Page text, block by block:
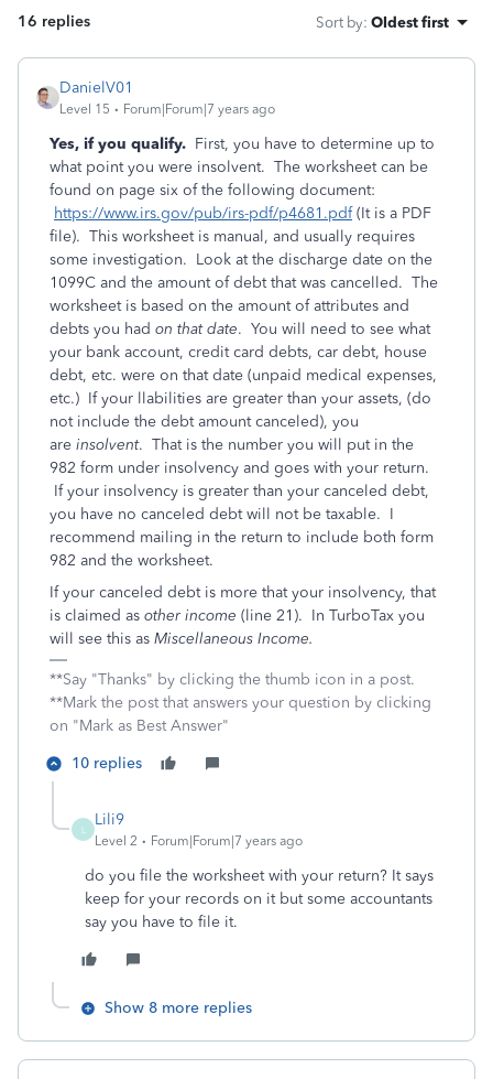
16 replies Sort by: Oldest first
DanielV01
Level 15 Forum|Forum|7 years ago
Yes, if you qualify. First, you have to determine up to
what point you were insolvent. The worksheet can be
found on page six of the following document:
https://www.irs.gov/pub/irs-pdf/p4681.pdf(It is a PDF
file). This worksheet is manual, and usually requires
some investigation. Look at the discharge date on the
1099C and the amount of debt that was cancelled. The
worksheet is based on the amount of attributes and
debts you had on that date. You will need to see what
your bank account, credit card debts, car debt, house
debt, etc. were on that date (unpaid medical expenses,
etc.) If your llabilities are greater than your assets, (do
not include the debt amount canceled), you
are insolvent. That is the number you will put in the
982 form under insolvency and goes with your return.
If your insolvency is greater than your canceled debt,
you have no canceled debt will not be taxable. I
recommend mailing in the return to include both form
982 and the worksheet.
If your canceled debt is more that your insolvency, that
is claimed as other income (line 21). In TurboTax you
will see this as Miscellaneous Income.
**Say "Thanks" by clicking the thumb icon in a post.
**Mark the post that answers your question by clicking
on "Mark as Best Answer"
10 replies
Lili9
Level 2 Forum|Forum|7 years ago
do you file the worksheet with your return? It says
keep for your records on it but some accountants
say you have to file it.
Show 8 more replies